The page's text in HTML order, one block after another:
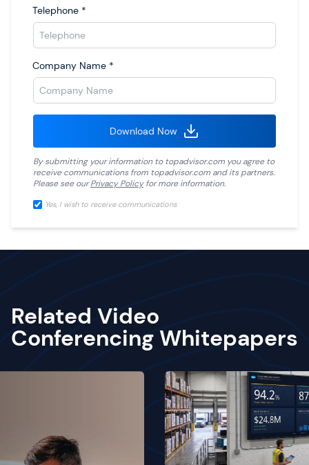
Telephone *
Company Name *
Download Now
By submitting your information totopadvisor.com you agree to
receive communications from topadvisor.com and its partners.
Please see ourPrivacy Policyfor more information.
Yes, I wish to receive communications
Related Video
Conferencing Whitepapers